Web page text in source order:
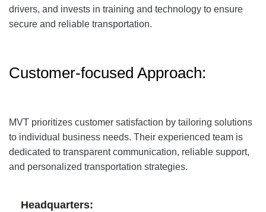
drivers, and invests in training and technology to ensure
secure and reliable transportation.
Customer-focused Approach:
MVT prioritizes customer satisfaction by tailoring solutions
to individual business needs. Their experienced team is
dedicated to transparent communication, reliable support,
and personalized transportation strategies.
Headquarters: